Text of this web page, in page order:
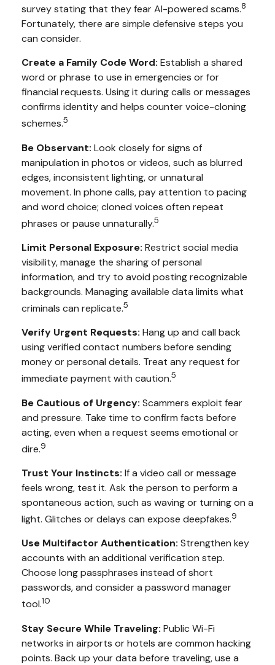
survey stating that they fear AI-powered scams.8
Fortunately, there are simple defensive steps you
can consider.
Create a Family Code Word: Establish a shared
word or phrase to use in emergencies or for
financial requests. Using it during calls or messages
confirms identity and helps counter voice-cloning
schemes.5
Be Observant: Look closely for signs of
manipulation in photos or videos, such as blurred
edges, inconsistent lighting, or unnatural
movement. In phone calls, pay attention to pacing
and word choice; cloned voices often repeat
phrases or pause unnaturally.5
Limit Personal Exposure: Restrict social media
visibility, manage the sharing of personal
information, and try to avoid posting recognizable
backgrounds. Managing available data limits what
criminals can replicate.5
Verify Urgent Requests: Hang up and call back
using verified contact numbers before sending
money or personal details. Treat any request for
immediate payment with caution.5
Be Cautious of Urgency: Scammers exploit fear
and pressure. Take time to confirm facts before
acting, even when a request seems emotional or
dire.9
Trust Your Instincts: If a video call or message
feels wrong, test it. Ask the person to perform a
spontaneous action, such as waving or turning on a
light. Glitches or delays can expose deepfakes.9
Use Multifactor Authentication: Strengthen key
accounts with an additional verification step.
Choose long passphrases instead of short
passwords, and consider a password manager
tool.10
Stay Secure While Traveling: Public Wi-Fi
networks in airports or hotels are common hacking
points. Back up your data before traveling, use a